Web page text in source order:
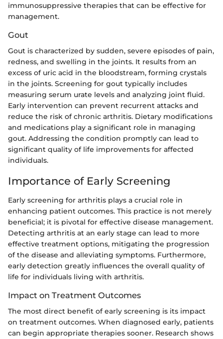
immunosuppressive therapies that can be effective for
management.
Gout
Gout is characterized by sudden, severe episodes of pain,
redness, and swelling in the joints. It results from an
excess of uric acid in the bloodstream, forming crystals
in the joints. Screening for gout typically includes
measuring serum urate levels and analyzing joint fluid.
Early intervention can prevent recurrent attacks and
reduce the risk of chronic arthritis. Dietary modifications
and medications play a significant role in managing
gout. Addressing the condition promptly can lead to
significant quality of life improvements for affected
individuals.
Importance of Early Screening
Early screening for arthritis plays a crucial role in
enhancing patient outcomes. This practice is not merely
beneficial; it is pivotal for effective disease management.
Detecting arthritis at an early stage can lead to more
effective treatment options, mitigating the progression
of the disease and alleviating symptoms. Furthermore,
early detection greatly influences the overall quality of
life for individuals living with arthritis.
Impact on Treatment Outcomes
The most direct benefit of early screening is its impact
on treatment outcomes. When diagnosed early, patients
can begin appropriate therapies sooner. Research shows